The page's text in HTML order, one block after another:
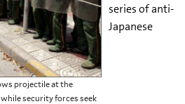
projectile at the
security forces seek
series of anti-
Japanese